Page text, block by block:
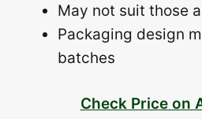
May not suit those
Packaging design
batches
Check Price on